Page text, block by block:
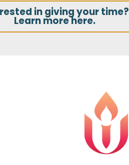
in giving your time?
Learn more here.